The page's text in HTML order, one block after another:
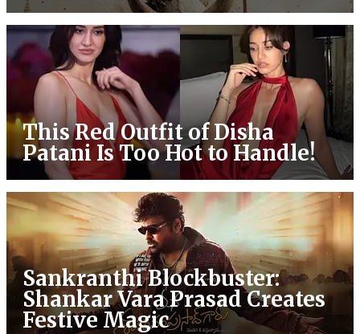
This Red Outfit of Disha
Patani Is Too Hot to Handle!
Sankranthi Blockbuster:
Shankar Vara Prasad Creates
Festive Magic